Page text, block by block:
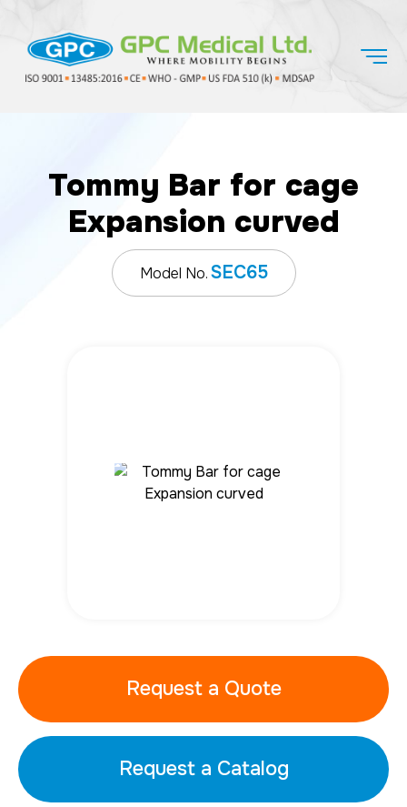
Tommy Bar for cage
Expansion curved
Model No.SEC65
Request a Quote
Request a Catalog